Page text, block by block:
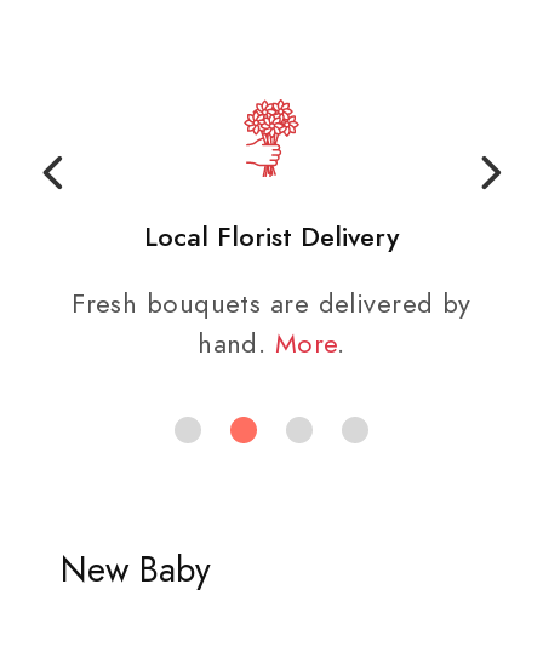
Local Florist Delivery
Fresh bouquets are delivered by
hand. More.
New Baby